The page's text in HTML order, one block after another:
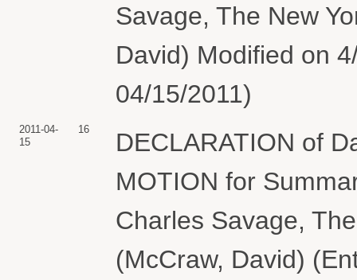
Savage, The New
David) Modified on
04/15/2011)
2011-04-
15
16
DECLARATION of
MOTION for
Charles Savage,
(McCraw, David)